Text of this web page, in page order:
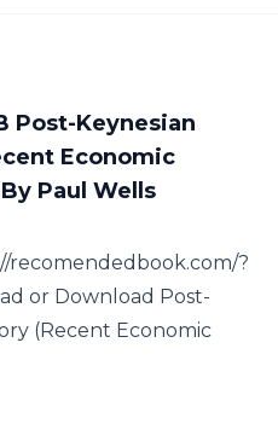
Post-Keynesian
Economic
Paul Wells
recomendedbook.com/?
or Download Post-
(Recent Economic